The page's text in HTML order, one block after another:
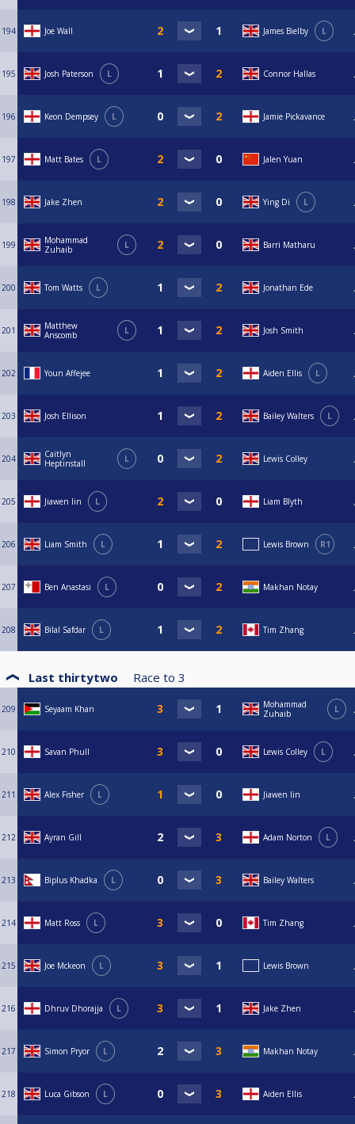
194 Joe Wall James Bielby L
195 Josh Paterson L Connor Hallas
196 Keon Dempsey L Jamie Pickavance
197 Matt Bates L Jalen Yuan
198 Jake Zhen Ying Di L
199
Mohammad
Zuhaib
L Barri Matharu
200 Tom Watts L Jonathan Ede
201
Matthew
Anscomb
L Josh Smith
202 Youn Affejee Aiden Ellis L
203 Josh Ellison Bailey Walters L
204
Caitlyn
Heptinstall
L Lewis Colley
205 Jiawen lin L Liam Blyth
206 Liam Smith L Lewis Brown R1
207 Ben Anastasi L Makhan Notay
208 Bilal Safdar L Tim Zhang
Last thirtytwo Race to 3
209 Seyaam Khan
Mohammad
Zuhaib
L
210 Savan Phull Lewis Colley L
211 Alex Fisher L Jiawen lin
212 Ayran Gill Adam Norton L
213 Biplus Khadka L Bailey Walters
214 Matt Ross L Tim Zhang
215 Joe Mckeon L Lewis Brown
216 Dhruv Dhorajja L Jake Zhen
217 Simon Pryor L Makhan Notay
218 Luca Gibson L Aiden Ellis